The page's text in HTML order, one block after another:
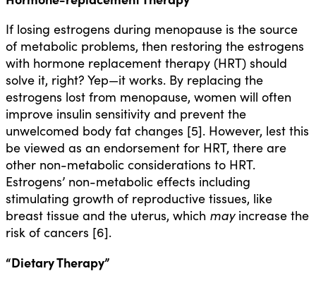
If losing estrogens during menopause is the source
of metabolic problems, then restoring the estrogens
with hormone replacement therapy (HRT) should
solve it, right? Yep—it works. By replacing the
estrogens lost from menopause, women will often
improve insulin sensitivity and prevent the
unwelcomed body fat changes [5]. However, lest this
be viewed as an endorsement for HRT, there are
other non-metabolic considerations to HRT.
Estrogens’ non-metabolic effects including
stimulating growth of reproductive tissues, like
breast tissue and the uterus, which mayincrease the
risk of cancers [6].
“Dietary Therapy”